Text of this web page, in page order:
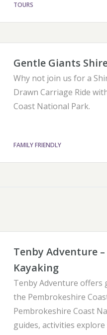
TOURS
Gentle Giants
Why not join us for a
Drawn Carriage Ride
Coast National Park.
FAMILY FRIENDLY
Tenby Adventure
Kayaking
Tenby Adventure offers
the Pembrokeshire
Pembrokeshire Coast
guides, activities